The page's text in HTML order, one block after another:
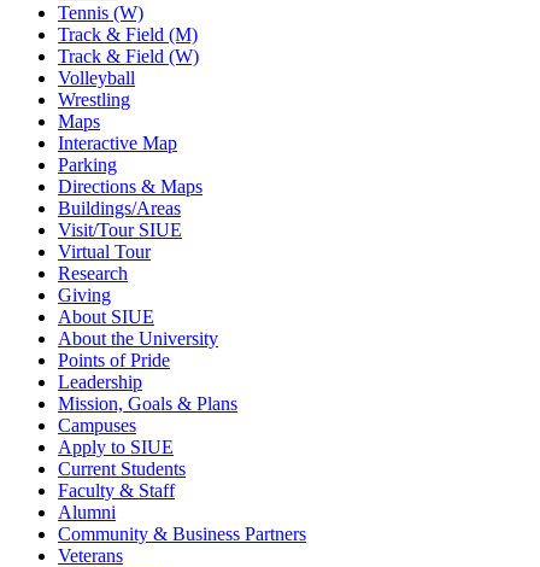
Tennis (W)
Track & Field (M)
Track & Field (W)
Volleyball
Wrestling
Maps
Interactive Map
Parking
Directions & Maps
Buildings/Areas
Visit/Tour SIUE
Virtual Tour
Research
Giving
About SIUE
About the University
Points of Pride
Leadership
Mission, Goals & Plans
Campuses
Apply to SIUE
Current Students
Faculty & Staff
Alumni
Community & Business Partners
Veterans